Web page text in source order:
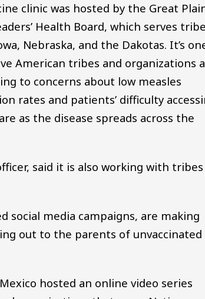
clinic was hosted by the Great
Health Board, which serves
Nebraska, and the Dakotas. It’s
American tribes and organizations
to concerns about low measles
rates and patients’ difficulty
as the disease spreads across the
said it is also working with tribes
social media campaigns, are making
out to the parents of unvaccinated
hosted an online video series